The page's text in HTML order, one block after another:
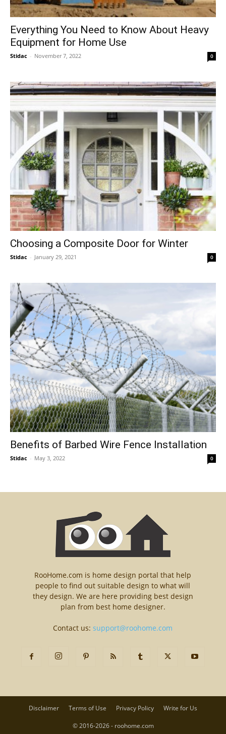
Everything You Need to Know About Heavy
Equipment for Home Use
Stidac - November 7, 2022 0
Choosing a Composite Door for Winter
Stidac - January 29, 2021 0
Benefits of Barbed Wire Fence Installation
Stidac - May 3, 2022 0
RooHome.com is home design portal that help
people to find out suitable design to what will
they design. We are here providing best design
plan from best home designer.
Contact us:support@roohome.com
Disclaimer Terms of Use Privacy Policy Write for Us
© 2016-2026 - roohome.com